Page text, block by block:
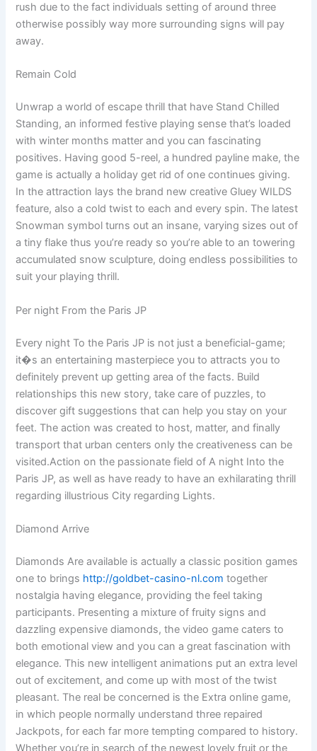
rush due to the fact individuals setting of around three
otherwise possibly way more surrounding signs will pay
away.
Remain Cold
Unwrap a world of escape thrill that have Stand Chilled
Standing, an informed festive playing sense that’s loaded
with winter months matter and you can fascinating
positives. Having good 5-reel, a hundred payline make, the
game is actually a holiday get rid of one continues giving.
In the attraction lays the brand new creative Gluey WILDS
feature, also a cold twist to each and every spin. The latest
Snowman symbol turns out an insane, varying sizes out of
a tiny flake thus you’re ready so you’re able to an towering
accumulated snow sculpture, doing endless possibilities to
suit your playing thrill.
Per night From the Paris JP
Every night To the Paris JP is not just a beneficial-game;
it�s an entertaining masterpiece you to attracts you to
definitely prevent up getting area of the facts. Build
relationships this new story, take care of puzzles, to
discover gift suggestions that can help you stay on your
feet. The action was created to host, matter, and finally
transport that urban centers only the creativeness can be
visited.Action on the passionate field of A night Into the
Paris JP, as well as have ready to have an exhilarating thrill
regarding illustrious City regarding Lights.
Diamond Arrive
Diamonds Are available is actually a classic position games
one to brings http://goldbet-casino-nl.com together
nostalgia having elegance, providing the feel taking
participants. Presenting a mixture of fruity signs and
dazzling expensive diamonds, the video game caters to
both emotional view and you can a great fascination with
elegance. This new intelligent animations put an extra level
out of excitement, and come up with most of the twist
pleasant. The real be concerned is the Extra online game,
in which people normally understand three repaired
Jackpots, for each far more tempting compared to history.
Whether you’re in search of the newest lovely fruit or the